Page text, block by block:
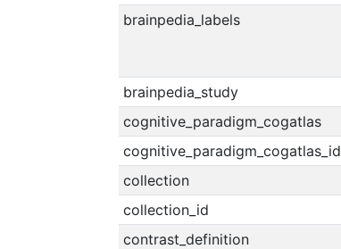
brainpedia_labels
brainpedia_study
cognitive_paradigm_cogatlas
cognitive_paradigm_cogatlas_id
collection
collection_id
contrast_definition